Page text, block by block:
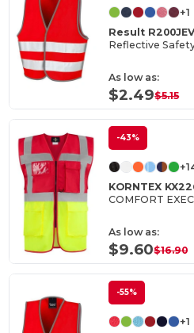
+1
Result
As low as:
$2.49$5.15
-43%
KORNTEX
COMFORT
As low as:
$9.60$16.90
-55%
+1